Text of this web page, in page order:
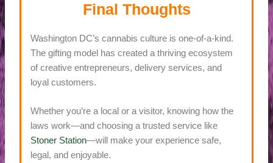
Final Thoughts
Washington DC’s cannabis culture is one-of-a-kind.
The gifting model has created a thriving ecosystem
of creative entrepreneurs, delivery services, and
loyal customers.
Whether you’re a local or a visitor, knowing how the
laws work—and choosing a trusted service like
Stoner Station—will make your experience safe,
legal, and enjoyable.